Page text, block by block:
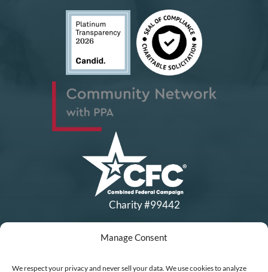
Manage Consent
We respect your privacy and never sell your data. We use cookies to analyze
Charity #99442